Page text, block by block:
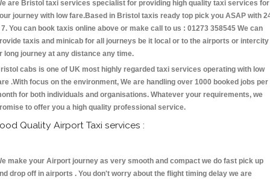
are Bristol taxi services specialist for providing high quality taxi services for
journey with low fare.Based in Bristol taxis ready top pick you ASAP with
You can book taxis online above or make call to us : 01273 358545 We can
taxis and minicab for all journeys be it local or to the airports or intercity
long journey at any distance any time.
cabs is one of UK most highly regarded taxi services operating with low
.With focus on the environment, We are handling over 1000 booked jobs per
for both individuals and organisations. Whatever your requirements, we
to offer you a high quality professional service.
Quality Airport Taxi services :
make your Airport journey as very smooth and compact we do fast pick up
drop off in airports . You don't worry about the flight timing delay we are